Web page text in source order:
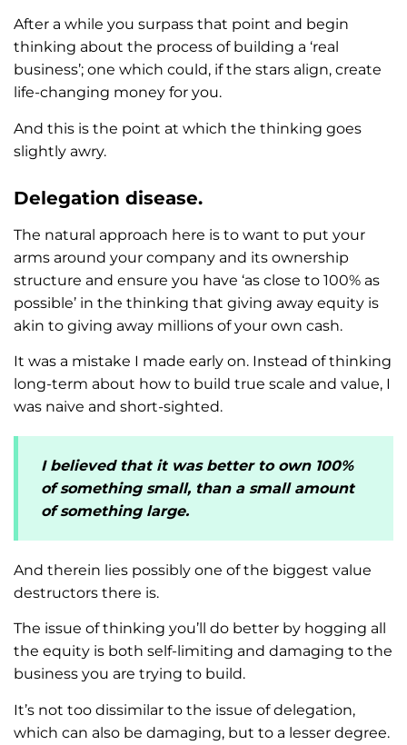
After a while you surpass that point and begin
thinking about the process of building a ‘real
business’; one which could, if the stars align, create
life-changing money for you.
And this is the point at which the thinking goes
slightly awry.
Delegation disease.
The natural approach here is to want to put your
arms around your company and its ownership
structure and ensure you have ‘as close to 100% as
possible’ in the thinking that giving away equity is
akin to giving away millions of your own cash.
It was a mistake I made early on. Instead of thinking
long-term about how to build true scale and value, I
was naive and short-sighted.
I believed that it was better to own 100%
of something small, than a small amount
of something large.
And therein lies possibly one of the biggest value
destructors there is.
The issue of thinking you’ll do better by hogging all
the equity is both self-limiting and damaging to the
business you are trying to build.
It’s not too dissimilar to the issue of delegation,
which can also be damaging, but to a lesser degree.